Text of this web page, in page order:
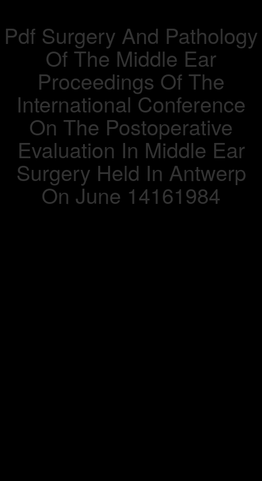
Pdf Surgery And Pathology
Of The Middle Ear
Proceedings Of The
International Conference
On The Postoperative
Evaluation In Middle Ear
Surgery Held In Antwerp
On June 14161984